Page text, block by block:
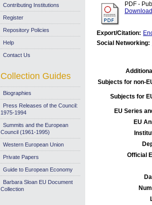
PDF -
Export/Citation:
Social Networking:
Subjects for non-
Subjects for
EU Series
EU
Official
Contributing Institutions
Register
Repository Policies
Help
Contact Us
Collection Guides
Biographies
Press Releases of the Council:
1975-1994
Summits and the European
Council (1961-1995)
Western European Union
Private Papers
Guide to European Economy
Barbara Sloan EU Document
Collection